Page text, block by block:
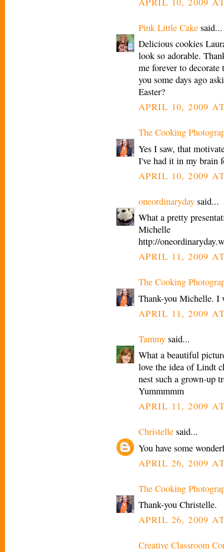
Pink Little Cake said...
Delicious cookies
look so adorable.
me forever to
you some days ago
Easter?
APRIL 10, 2009
The Cooking
Yes I saw, that
I've had it in my brain
APRIL 10, 2009
oneordinaryday said...
What a pretty
Michelle
http://
APRIL 11, 2009
The Cooking
Thank-you Michelle. I
APRIL 11, 2009
Tammy said...
What a beautiful
love the idea of Lindt
nest such a grown-up
Yummmmm
APRIL 11, 2009
Christelle said...
You have some
APRIL 26, 2009
The Cooking
Thank-you Christelle.
APRIL 26, 2009
Creative Classroom